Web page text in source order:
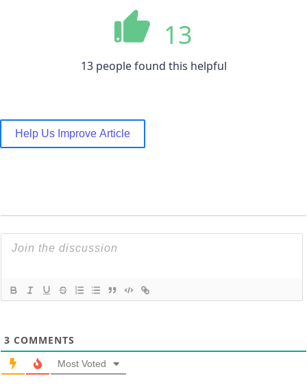
13
13 people found this helpful
Help Us Improve Article
3 COMMENTS
Most Voted